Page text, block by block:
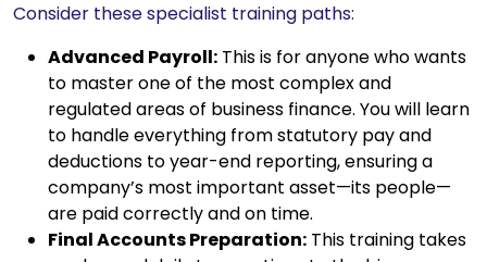
Consider these specialist training paths:
Advanced Payroll: This is for anyone who wants
to master one of the most complex and
regulated areas of business finance. You will learn
to handle everything from statutory pay and
deductions to year-end reporting, ensuring a
company’s most important asset—its people—
are paid correctly and on time.
Final Accounts Preparation: This training takes